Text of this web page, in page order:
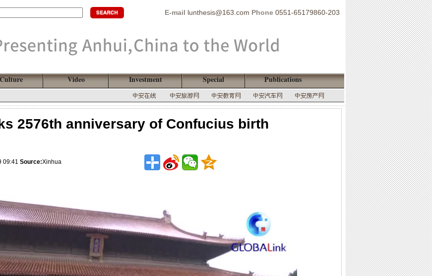
E-mail lunthesis@163.com Phone 0551-65179860-203
Video Investment Special Publications
2576th anniversary of Confucius birth
09:41 Source:Xinhua